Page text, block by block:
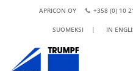
APRICON OY +358 (0) 10
SUOMEKSI | IN